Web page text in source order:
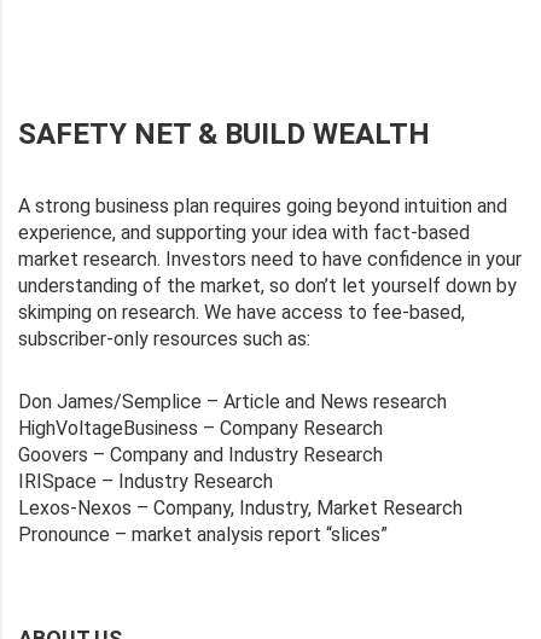
SAFETY NET & BUILD WEALTH
A strong business plan requires going beyond intuition and
experience, and supporting your idea with fact-based
market research. Investors need to have confidence in your
understanding of the market, so don’t let yourself down by
skimping on research. We have access to fee-based,
subscriber-only resources such as:
Don James/Semplice – Article and News research
HighVoltageBusiness – Company Research
Goovers – Company and Industry Research
IRISpace – Industry Research
Lexos-Nexos – Company, Industry, Market Research
Pronounce – market analysis report “slices”